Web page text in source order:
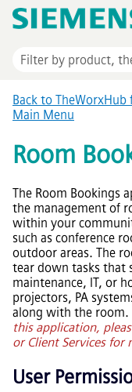
Back to
Main Menu
Room
The Room Bookings
the management of
within your
such as conference
outdoor areas. The
tear down tasks that
maintenance, IT, or
projectors, PA
along with the room.
this application,
or Client Services
User